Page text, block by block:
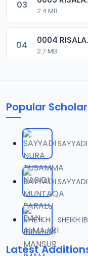
03
2.4 MB
04 0004
2.7 MB
1.6 MB
07 0007
2 MB
08 0008
09 0009
3.8 MB
Popular
SHEIKH
Latest